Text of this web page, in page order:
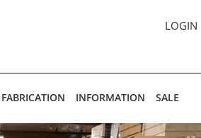
LOGIN
FABRICATION INFORMATION SALE